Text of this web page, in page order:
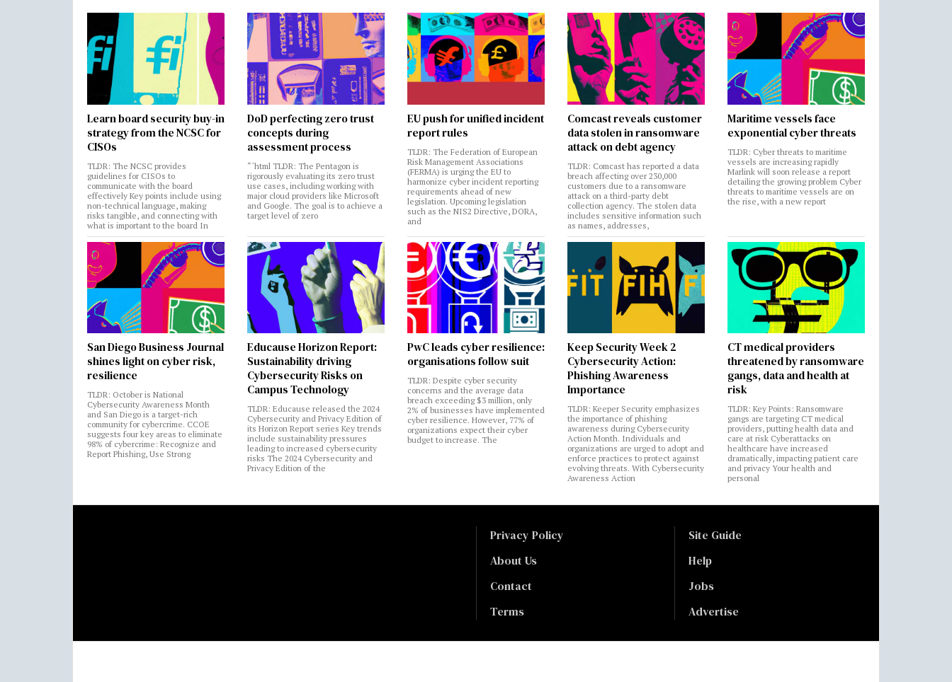
Learn board security buy-in
strategy from the NCSC for
CISOs
TLDR: The NCSC provides
guidelines for CISOs to
communicate with the board
effectively Key points include using
non-technical language, making
risks tangible, and connecting with
what is important to the board In
DoD perfecting zero trust
concepts during
assessment process
“`html TLDR: The Pentagon is
rigorously evaluating its zero trust
use cases, including working with
major cloud providers like Microsoft
and Google. The goal is to achieve a
target level of zero
EU push for unified incident
report rules
TLDR: The Federation of European
Risk Management Associations
(FERMA) is urging the EU to
harmonize cyber incident reporting
requirements ahead of new
legislation. Upcoming legislation
such as the NIS2 Directive, DORA,
and
Comcast reveals customer
data stolen in ransomware
attack on debt agency
TLDR: Comcast has reported a data
breach affecting over 230,000
customers due to a ransomware
attack on a third-party debt
collection agency. The stolen data
includes sensitive information such
as names, addresses,
Maritime vessels face
exponential cyber threats
TLDR: Cyber threats to maritime
vessels are increasing rapidly
Marlink will soon release a report
detailing the growing problem Cyber
threats to maritime vessels are on
the rise, with a new report
San Diego Business Journal
shines light on cyber risk,
resilience
TLDR: October is National
Cybersecurity Awareness Month
and San Diego is a target-rich
community for cybercrime. CCOE
suggests four key areas to eliminate
98% of cybercrime: Recognize and
Report Phishing, Use Strong
Educause Horizon Report:
Sustainability driving
Cybersecurity Risks on
Campus Technology
TLDR: Educause released the 2024
Cybersecurity and Privacy Edition of
its Horizon Report series Key trends
include sustainability pressures
leading to increased cybersecurity
risks The 2024 Cybersecurity and
Privacy Edition of the
PwC leads cyber resilience:
organisations follow suit
TLDR: Despite cyber security
concerns and the average data
breach exceeding $3 million, only
2% of businesses have implemented
cyber resilience. However, 77% of
organizations expect their cyber
budget to increase. The
Keep Security Week 2
Cybersecurity Action:
Phishing Awareness
Importance
TLDR: Keeper Security emphasizes
the importance of phishing
awareness during Cybersecurity
Action Month. Individuals and
organizations are urged to adopt and
enforce practices to protect against
evolving threats. With Cybersecurity
Awareness Action
CT medical providers
threatened by ransomware
gangs, data and health at
risk
TLDR: Key Points: Ransomware
gangs are targeting CT medical
providers, putting health data and
care at risk Cyberattacks on
healthcare have increased
dramatically, impacting patient care
and privacy Your health and
personal
Privacy Policy
About Us
Contact
Terms
Site Guide
Help
Jobs
Advertise